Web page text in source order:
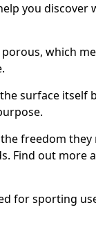
you
which
surface itself
freedom
Find out more
for sporting